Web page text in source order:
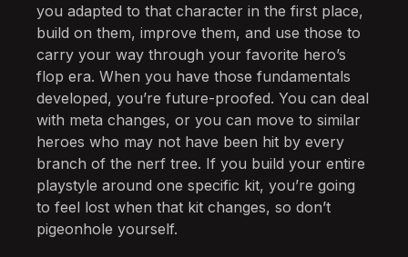
you adapted to that character in the first place,
build on them, improve them, and use those to
carry your way through your favorite hero’s
flop era. When you have those fundamentals
developed, you’re future-proofed. You can deal
with meta changes, or you can move to similar
heroes who may not have been hit by every
branch of the nerf tree. If you build your entire
playstyle around one specific kit, you’re going
to feel lost when that kit changes, so don’t
pigeonhole yourself.